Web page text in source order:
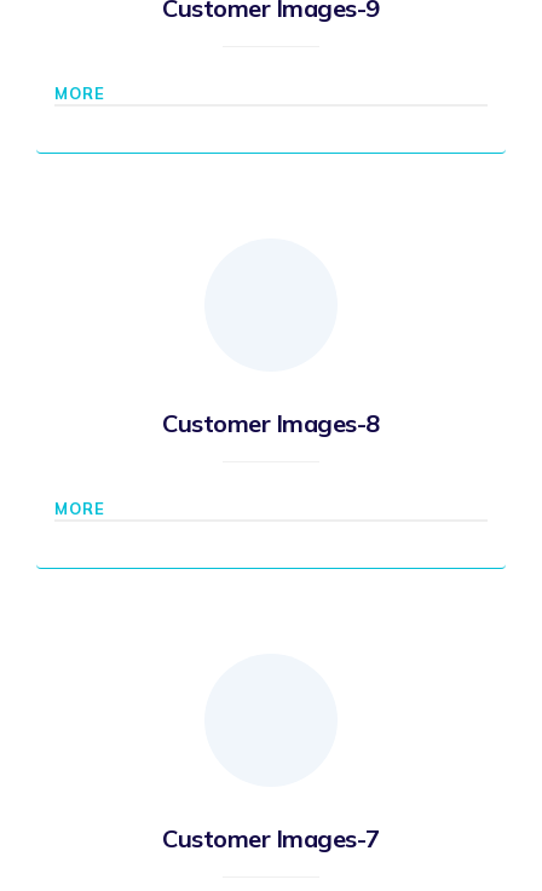
Customer Images-9
MORE
Customer Images-8
MORE
Customer Images-7